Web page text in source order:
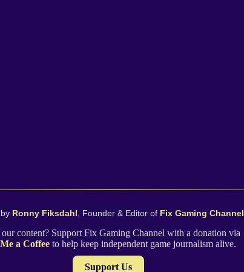
Ronny Fiksdahl , Founder & Editor of Fix Gaming Channel
content? Support Fix Gaming Channel with a donation via
a Coffee to help keep independent game journalism alive.
Support Us